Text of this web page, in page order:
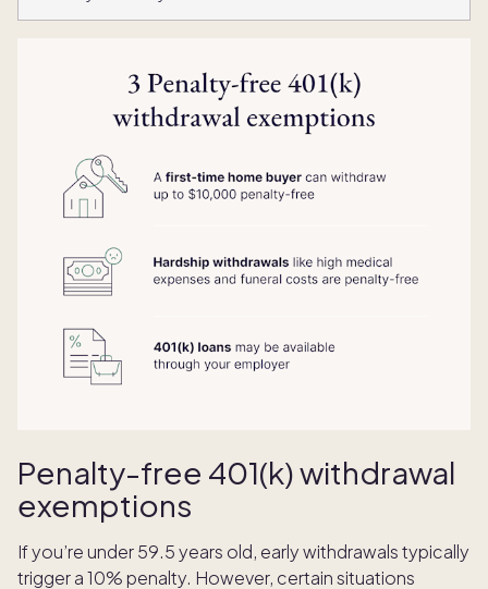
Penalty-free 401(k) withdrawal
exemptions
If you’re under 59.5 years old, early withdrawals typically
trigger a 10% penalty. However, certain situations